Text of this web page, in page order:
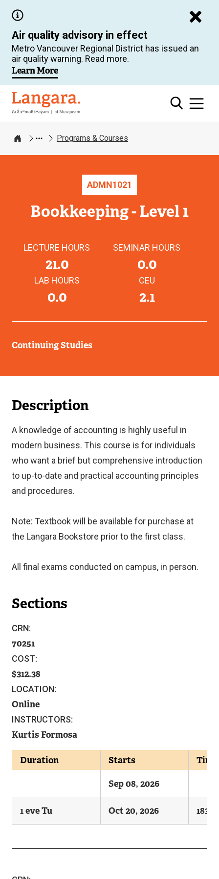
main
content
Air quality advisory in effect
Metro Vancouver Regional District has issued an
air quality warning. Read more.
Learn More
Langara
Home
Programs & Courses
ADMN1021
Bookkeeping - Level 1
LECTURE HOURS
21.0
SEMINAR HOURS
0.0
LAB HOURS
0.0
CEU
2.1
Continuing Studies
Description
A knowledge of accounting is highly useful in
modern business. This course is for individuals
who want a brief but comprehensive introduction
to up-to-date and practical accounting principles
and procedures.
Note: Textbook will be available for purchase at
the Langara Bookstore prior to the first class.
All final exams conducted on campus, in person.
Sections
CRN:
70251
COST:
312.38
LOCATION:
Online
INSTRUCTORS:
Kurtis Formosa
Duration Starts Time
Sep 08, 2026
1 eve Tu Oct 20, 2026